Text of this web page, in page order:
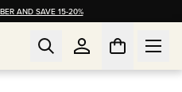
AND SAVE 15-20%